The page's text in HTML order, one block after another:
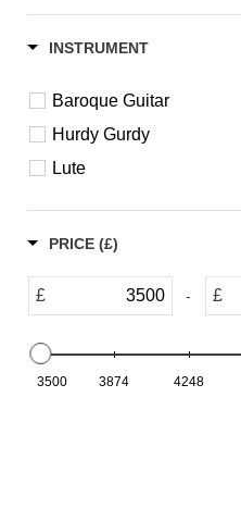
INSTRUMENT
Baroque Guitar
Hurdy Gurdy
Lute
PRICE (£)
£ - £
3500 3874 4248